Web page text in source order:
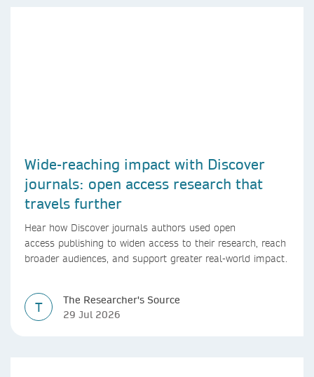
Wide-reaching impact with Discover
journals: open access research that
travels further
Hear how Discover journals authors used open
access publishing to widen access to their research, reach
broader audiences, and support greater real-world impact.
T
The Researcher's Source
29 Jul 2026